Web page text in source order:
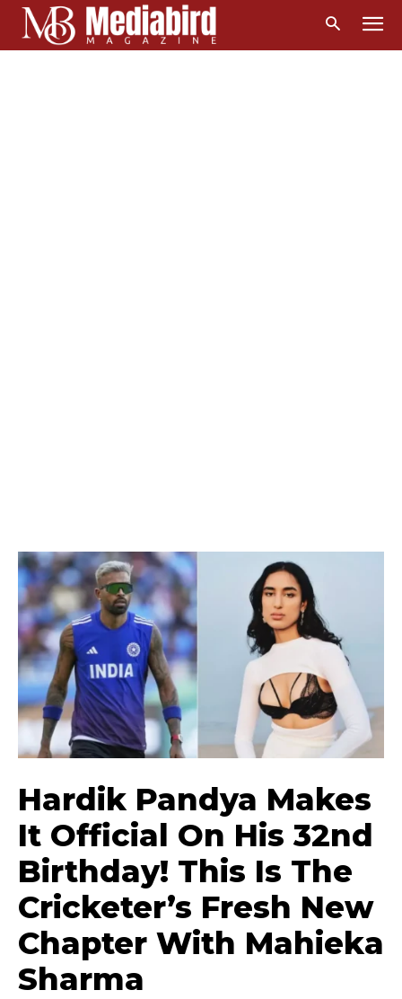
Hardik Pandya Makes
It Official On His 32nd
Birthday! This Is The
Cricketer’s Fresh New
Chapter With Mahieka
Sharma